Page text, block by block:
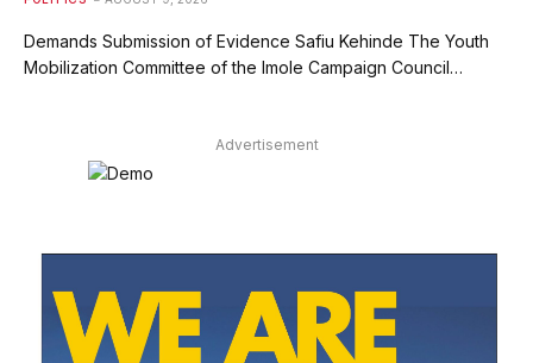
Demands Submission of Evidence Safiu Kehinde The Youth
Mobilization Committee of the Imole Campaign Council…
Advertisement